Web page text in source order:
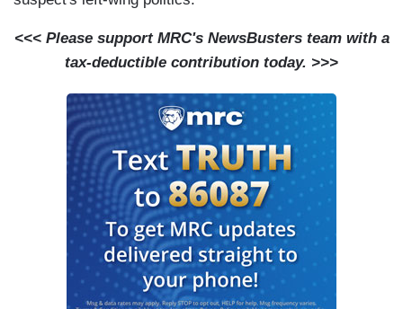
<<< Please support MRC's NewsBusters team with a
tax-deductible contribution today. >>>